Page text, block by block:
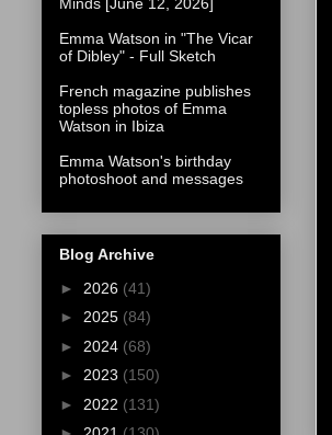
Minds [June 12, 2026]
Emma Watson in "The Vicar
of Dibley" - Full Sketch
French magazine publishes
topless photos of Emma
Watson in Ibiza
Emma Watson's birthday
photoshoot and messages
Blog Archive
► 2026 (41)
► 2025 (84)
► 2024 (68)
► 2023 (150)
► 2022 (131)